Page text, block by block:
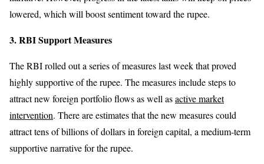
lowered, which will boost sentiment toward the rupee.
3. RBI Support Measures
The RBI rolled out a series of measures last week that proved
highly supportive of the rupee. The measures include steps to
attract new foreign portfolio flows as well asactive market
intervention. There are estimates that the new measures could
attract tens of billions of dollars in foreign capital, a medium-term
supportive narrative for the rupee.